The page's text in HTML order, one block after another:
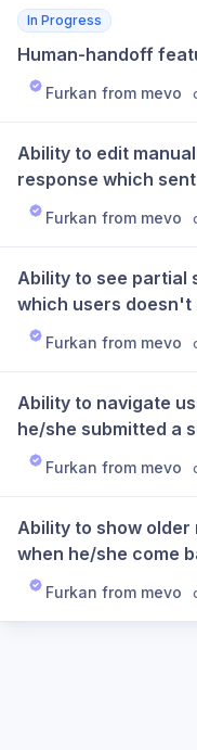
In Progress
Human-handoff
Furkan from mevo
Ability to edit
response which
Furkan from mevo
Ability to see partial
which users
chatbot flows.
Furkan from mevo
Ability to navigate
he/she submitted a
chatbots.
Furkan from mevo
Ability to show older
when he/she come
Furkan from mevo